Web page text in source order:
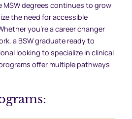
MSW degrees continues to grow
the need for accessible
you’re a career changer
a BSW graduate ready to
looking to specialize in clinical
offer multiple pathways